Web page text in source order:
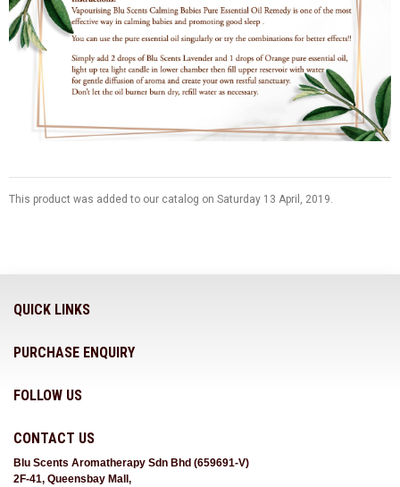
This product was added to our catalog on Saturday 13 April, 2019.
QUICK LINKS
PURCHASE ENQUIRY
FOLLOW US
CONTACT US
Blu Scents Aromatherapy Sdn Bhd (659691-V)
2F-41, Queensbay Mall,